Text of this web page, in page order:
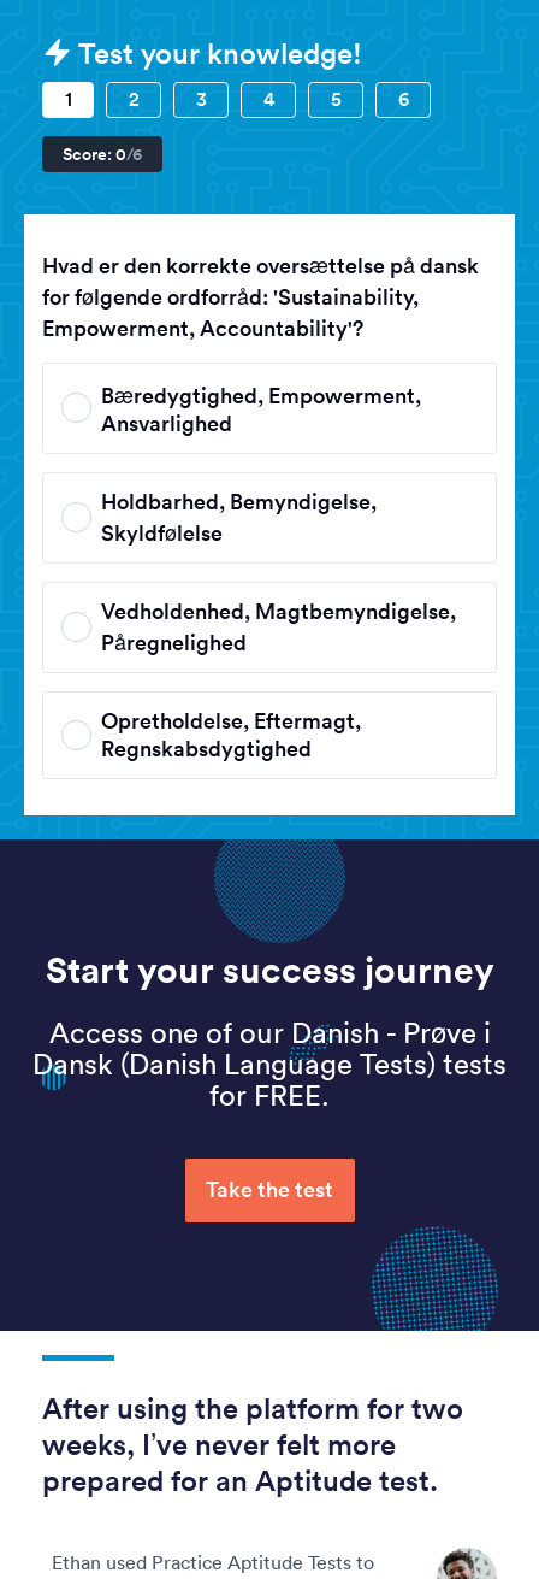
Sample Danish - Prøve i Dansk
Test your knowledge!
1 2 3 4 5 6
Score: 0/6
Hvad er den korrekte oversættelse på dansk
for følgende ordforråd: 'Sustainability,
Empowerment, Accountability'?
Bæredygtighed, Empowerment,
Ansvarlighed
Holdbarhed, Bemyndigelse,
Skyldfølelse
Vedholdenhed, Magtbemyndigelse,
Påregnelighed
Opretholdelse, Eftermagt,
Regnskabsdygtighed
Start your success journey
Access one of our Danish - Prøve i
Dansk (Danish Language Tests) tests
for FREE.
Take the test
After using the platform for two
weeks, I’ve never felt more
prepared for an Aptitude test.
Ethan used Practice Aptitude Tests to